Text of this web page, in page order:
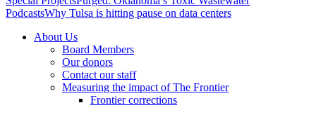
PodcastsWhy Tulsa is hitting pause on data centers
About Us
Board Members
Our donors
Contact our staff
Measuring the impact of The Frontier
Frontier corrections